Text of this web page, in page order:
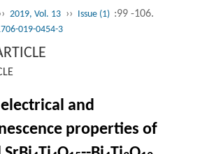
2019, Vol. 13 ›› Issue (1) :99 -106.
019-0454-3
and
properties of